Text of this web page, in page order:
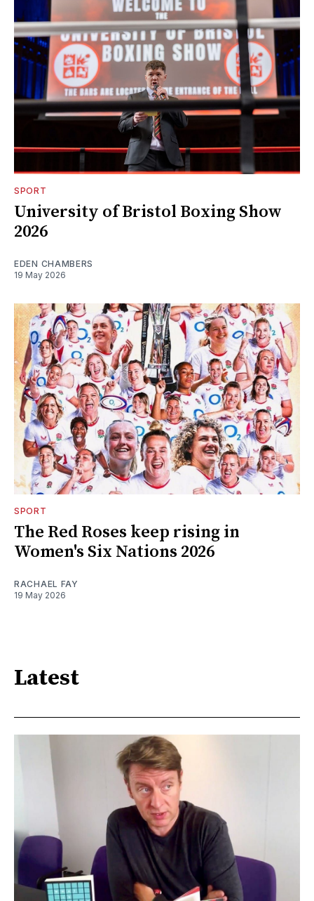
SPORT
University of Bristol Boxing Show
2026
EDEN CHAMBERS
19 May 2026
SPORT
The Red Roses keep rising in
Women's Six Nations 2026
RACHAEL FAY
19 May 2026
Latest